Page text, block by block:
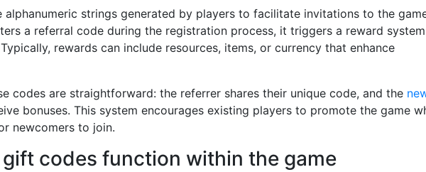
alphanumeric strings generated by players to facilitate invitations to the
a referral code during the registration process, it triggers a reward
rewards can include resources, items, or currency that enhance
codes are straightforward: the referrer shares their unique code, and the
bonuses. This system encourages existing players to promote the game
newcomers to join.
codes function within the game